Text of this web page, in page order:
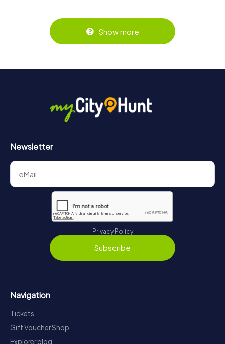
Show more
Newsletter
Privacy Policy
Subscribe
Navigation
Tickets
Gift Voucher Shop
Explorer blog